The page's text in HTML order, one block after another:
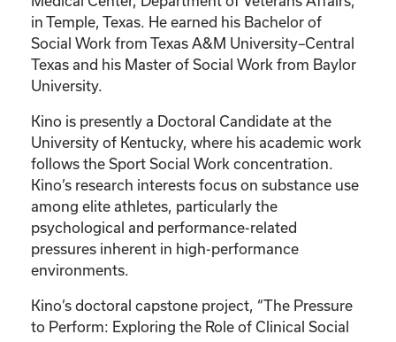
in Temple, Texas. He earned his Bachelor of
Social Work from Texas A&M University–Central
Texas and his Master of Social Work from Baylor
University.
Kino is presently a Doctoral Candidate at the
University of Kentucky, where his academic work
follows the Sport Social Work concentration.
Kino’s research interests focus on substance use
among elite athletes, particularly the
psychological and performance-related
pressures inherent in high-performance
environments.
Kino’s doctoral capstone project, “The Pressure
to Perform: Exploring the Role of Clinical Social